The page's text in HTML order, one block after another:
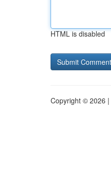
HTML is disabled
Copyright © 2026 |